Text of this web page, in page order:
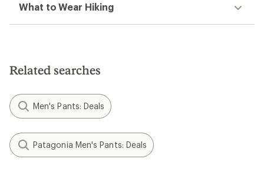
What to Wear Hiking
Related searches
Men's Pants: Deals
Patagonia Men's Pants: Deals